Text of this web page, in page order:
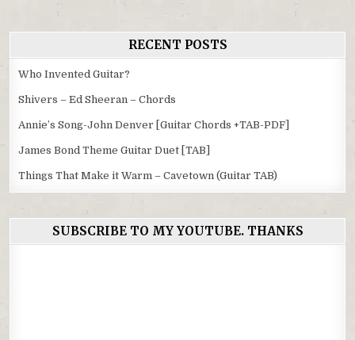
RECENT POSTS
Who Invented Guitar?
Shivers – Ed Sheeran – Chords
Annie’s Song-John Denver [Guitar Chords +TAB-PDF]
James Bond Theme Guitar Duet [TAB]
Things That Make it Warm – Cavetown (Guitar TAB)
SUBSCRIBE TO MY YOUTUBE. THANKS